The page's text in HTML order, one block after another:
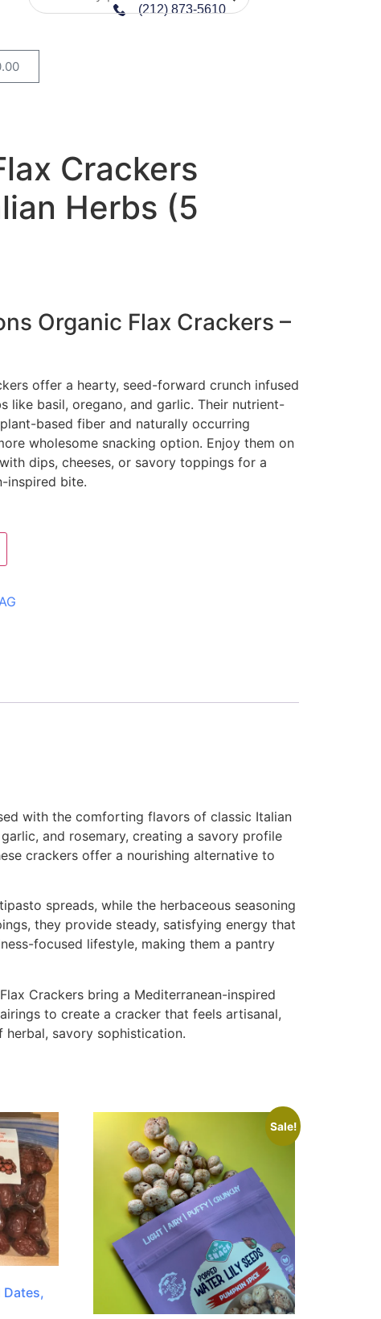
(212) 873-5610
Crackers
Herbs (5
Organic Flax Crackers –
offer a hearty, seed-forward crunch infused
like basil, oregano, and garlic. Their nutrient-
based fiber and naturally occurring
wholesome snacking option. Enjoy them on
dips, cheeses, or savory toppings for a
inspired bite.
with the comforting flavors of classic Italian
and rosemary, creating a savory profile
crackers offer a nourishing alternative to
spreads, while the herbaceous seasoning
they provide steady, satisfying energy that
focused lifestyle, making them a pantry
Crackers bring a Mediterranean-inspired
to create a cracker that feels artisanal,
herbal, savory sophistication.
Dates,
Sale!